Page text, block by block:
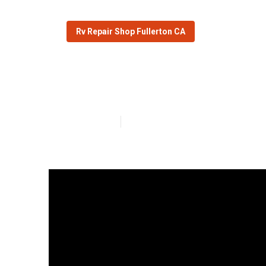
Rv Repair Shop Fullerton CA